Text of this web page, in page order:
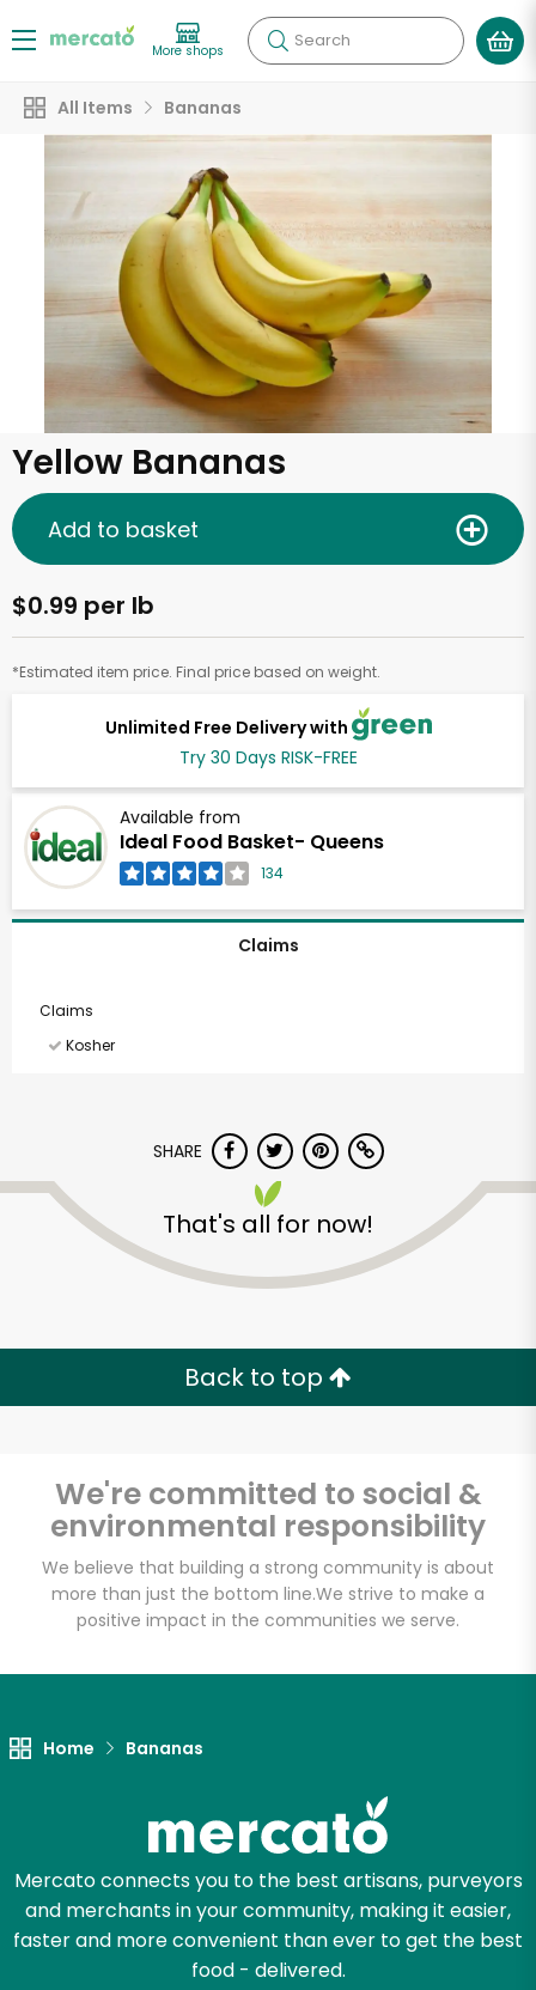
More shops Search
All Items Bananas
Yellow Bananas
Unlimited Free Delivery with
Try 30 Days RISK-FREE
Available from
Ideal Food Basket- Queens
134
$0.99 per lb
*Estimated item price. Final price based on weight.
Add to basket
Claims
Claims
Kosher
SHARE
That's all for now!
Back to top
We're committed to social &
environmental responsibility
We believe that building a strong community is about
more than just the bottom line.We strive to make a
positive impact in the communities we serve.
Home Bananas
Mercato connects you to the best artisans, purveyors
and merchants in your community, making it easier,
faster and more convenient than ever to get the best
food - delivered.
Ideal Food Basket-
Queens
Email address
Let's shop!